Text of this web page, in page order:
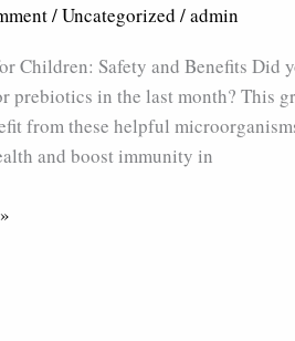
/Uncategorized /admin
Children: Safety and Benefits Did
prebiotics in the last month? This
from these helpful
and boost immunity in